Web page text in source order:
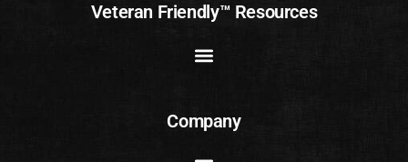
Veteran Friendly™ Resources
Company